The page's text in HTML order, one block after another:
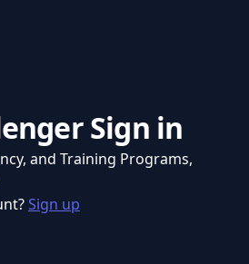
Sign in
and Training Programs,
Sign up